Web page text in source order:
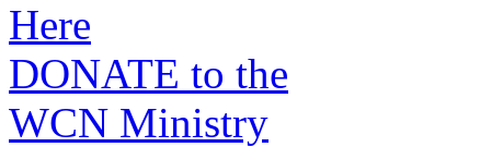
Here
DONATE to the
WCN Ministry